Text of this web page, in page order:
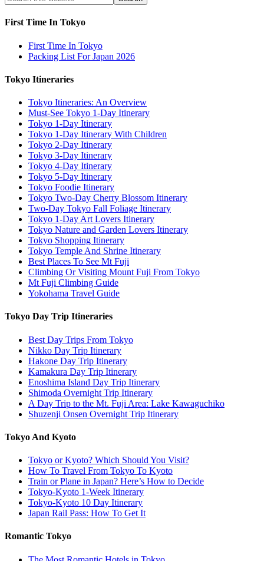
First Time In Tokyo
First Time In Tokyo
Packing List For Japan 2026
Tokyo Itineraries
Tokyo Itineraries: An Overview
Must-See Tokyo 1-Day Itinerary
Tokyo 1-Day Itinerary
Tokyo 1-Day Itinerary With Children
Tokyo 2-Day Itinerary
Tokyo 3-Day Itinerary
Tokyo 4-Day Itinerary
Tokyo 5-Day Itinerary
Tokyo Foodie Itinerary
Tokyo Two-Day Cherry Blossom Itinerary
Two-Day Tokyo Fall Foliage Itinerary
Tokyo 1-Day Art Lovers Itinerary
Tokyo Nature and Garden Lovers Itinerary
Tokyo Shopping Itinerary
Tokyo Temple And Shrine Itinerary
Best Places To See Mt Fuji
Climbing Or Visiting Mount Fuji From Tokyo
Mt Fuji Climbing Guide
Yokohama Travel Guide
Tokyo Day Trip Itineraries
Best Day Trips From Tokyo
Nikko Day Trip Itinerary
Hakone Day Trip Itinerary
Kamakura Day Trip Itinerary
Enoshima Island Day Trip Itinerary
Shimoda Overnight Trip Itinerary
A Day Trip to the Mt. Fuji Area: Lake Kawaguchiko
Shuzenji Onsen Overnight Trip Itinerary
Tokyo And Kyoto
Tokyo or Kyoto? Which Should You Visit?
How To Travel From Tokyo To Kyoto
Train or Plane in Japan? Here’s How to Decide
Tokyo-Kyoto 1-Week Itinerary
Tokyo-Kyoto 10 Day Itinerary
Japan Rail Pass: How To Get It
Romantic Tokyo